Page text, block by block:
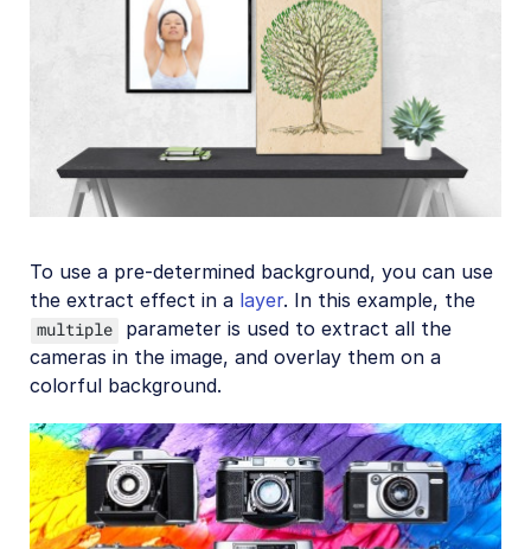
To use a pre-determined background, you can use
the extract effect in a layer. In this example, the
multiple
parameter is used to extract all the
cameras in the image, and overlay them on a
colorful background.